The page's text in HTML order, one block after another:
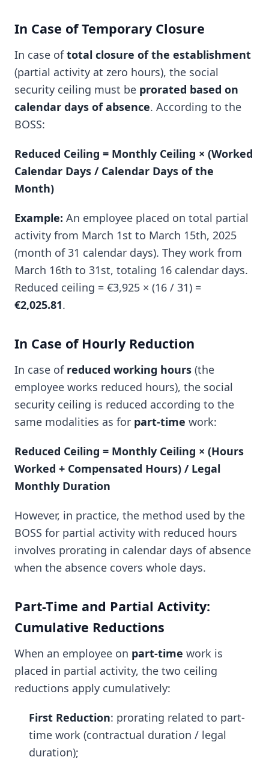
In Case of Temporary Closure
In case oftotal closure of the establishment
(partial activity at zero hours), the social
security ceiling must be prorated based on
calendar days of absence. According to the
BOSS:
Reduced Ceiling = Monthly Ceiling × (Worked
Calendar Days / Calendar Days of the
Month)
Example: An employee placed on total partial
activity from March 1st to March 15th, 2025
(month of 31 calendar days). They work from
March 16th to 31st, totaling 16 calendar days.
Reduced ceiling = €3,925 × (16 / 31) =
€2,025.81.
In Case of Hourly Reduction
In case of reduced working hours (the
employee works reduced hours), the social
security ceiling is reduced according to the
same modalities as for part-time work:
Reduced Ceiling = Monthly Ceiling × (Hours
Worked + Compensated Hours) / Legal
Monthly Duration
However, in practice, the method used by the
BOSS for partial activity with reduced hours
involves prorating in calendar days of absence
when the absence covers whole days.
Part-Time and Partial Activity:
Cumulative Reductions
When an employee on part-time work is
placed in partial activity, the two ceiling
reductions apply cumulatively:
First Reduction: prorating related to part-
time work (contractual duration / legal
duration);